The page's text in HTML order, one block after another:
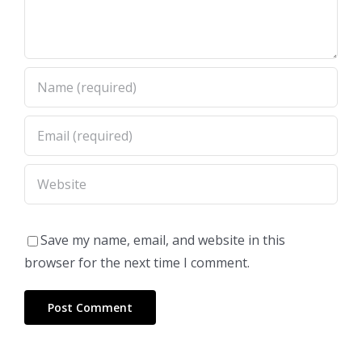
Save my name, email, and website in this
browser for the next time I comment.